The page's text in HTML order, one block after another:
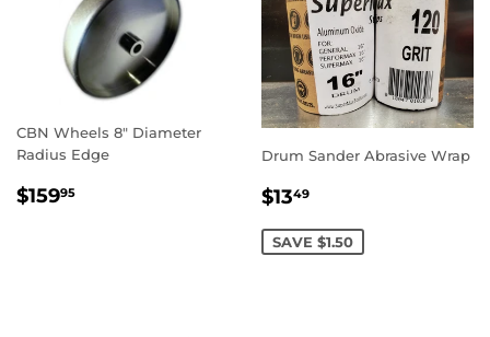
CBN Wheels 8" Diameter
Radius Edge
REGULAR
$15995
Drum Sander Abrasive Wrap
SALE
$1349
SAVE $1.50